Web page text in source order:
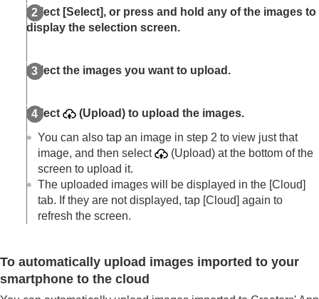
Trademarks
Select [Select], or press and hold any of the images to
display the selection screen.
Select the images you want to upload.
Select
(Upload) to upload the images.
You can also tap an image in step 2 to view just that
image, and then select
(Upload) at the bottom of the
screen to upload it.
The uploaded images will be displayed in the [Cloud]
tab. If they are not displayed, tap [Cloud] again to
refresh the screen.
To automatically upload images imported to your
smartphone to the cloud